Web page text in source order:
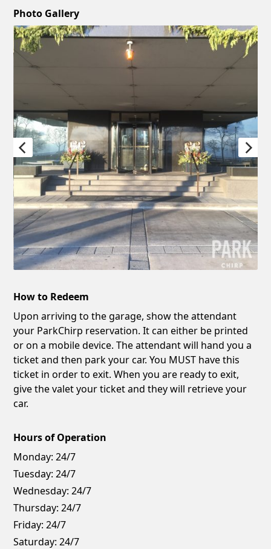
Photo Gallery
How to Redeem
Upon arriving to the garage, show the attendant
your ParkChirp reservation. It can either be printed
or on a mobile device. The attendant will hand you a
ticket and then park your car. You MUST have this
ticket in order to exit. When you are ready to exit,
give the valet your ticket and they will retrieve your
car.
Hours of Operation
Monday: 24/7
Tuesday: 24/7
Wednesday: 24/7
Thursday: 24/7
Friday: 24/7
Saturday: 24/7